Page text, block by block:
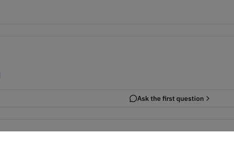
Ask the first question